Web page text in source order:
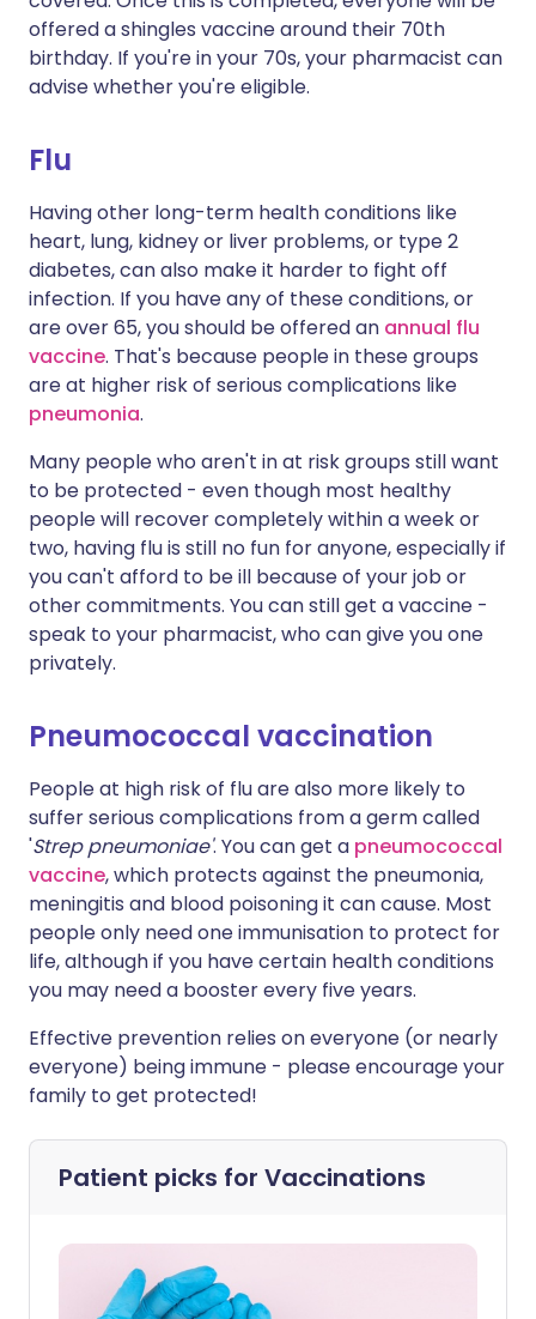
offered a shingles vaccine around their 70th
birthday. If you're in your 70s, your pharmacist can
advise whether you're eligible.
Flu
Having other long-term health conditions like
heart, lung, kidney or liver problems, or type 2
diabetes, can also make it harder to fight off
infection. If you have any of these conditions, or
are over 65, you should be offered an annual flu
vaccine. That's because people in these groups
are at higher risk of serious complications like
pneumonia.
Many people who aren't in at risk groups still want
to be protected - even though most healthy
people will recover completely within a week or
two, having flu is still no fun for anyone, especially if
you can't afford to be ill because of your job or
other commitments. You can still get a vaccine -
speak to your pharmacist, who can give you one
privately.
Pneumococcal vaccination
People at high risk of flu are also more likely to
suffer serious complications from a germ called
'Strep pneumoniae'. You can get a pneumococcal
vaccine, which protects against the pneumonia,
meningitis and blood poisoning it can cause. Most
people only need one immunisation to protect for
life, although if you have certain health conditions
you may need a booster every five years.
Effective prevention relies on everyone (or nearly
everyone) being immune - please encourage your
family to get protected!
Patient picks for Vaccinations